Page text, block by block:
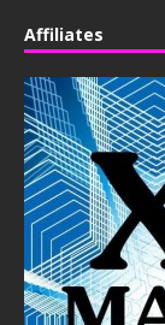
Affiliates